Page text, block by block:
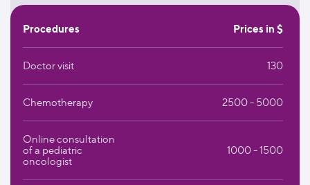
treatment of neurological diseases;
urology.
The traditionally high reputation of the university clinic is
supported not only by the strength of tradition, but also by
constant progress. The West German Proton Therapy
Procedures Prices in $
Doctor visit 130
Chemotherapy 2500 - 5000
Online consultation
of a pediatric
oncologist
1000 - 1500